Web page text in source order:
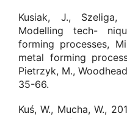
Kusiak, J.,
Modelling tech-
forming processes,
metal forming
Pietrzyk, M.,
35-66.
Kuś, W., Mucha, W.,